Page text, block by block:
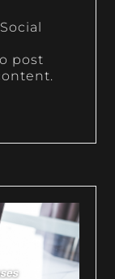
post